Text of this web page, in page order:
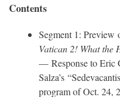
Contents
Segment 1: Preview
Vatican 2! What the
— Response to Eric
Salza’s
program of Oct. 24,